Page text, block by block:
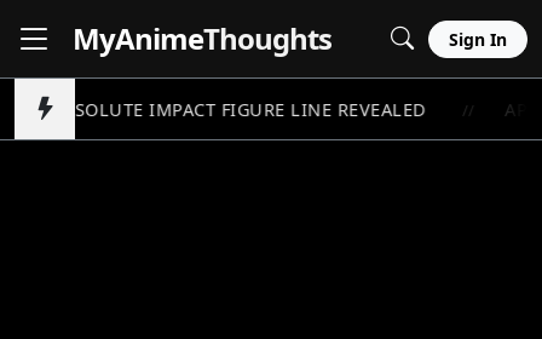
MyAnimeThoughts Sign In
ABSOLUTE IMPACT FIGURE LINE REVEALED //